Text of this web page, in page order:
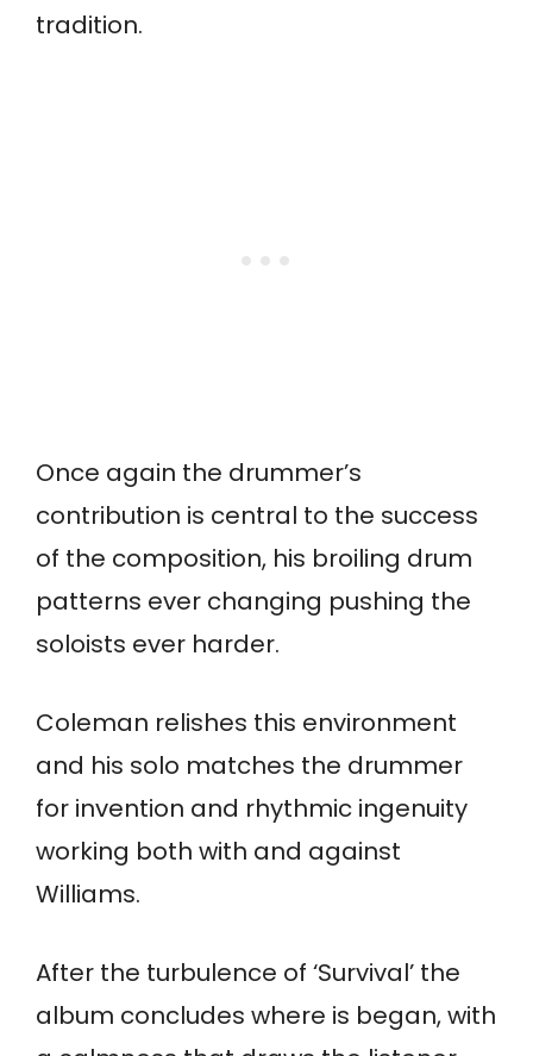
tradition.
Once again the drummer’s
contribution is central to the success
of the composition, his broiling drum
patterns ever changing pushing the
soloists ever harder.
Coleman relishes this environment
and his solo matches the drummer
for invention and rhythmic ingenuity
working both with and against
Williams.
After the turbulence of ‘Survival’ the
album concludes where is began, with